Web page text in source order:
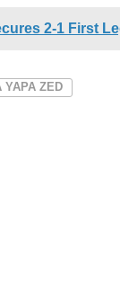
2-1 First
YAPA ZED